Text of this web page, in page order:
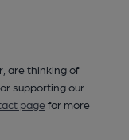
are thinking of
supporting our
pagefor more